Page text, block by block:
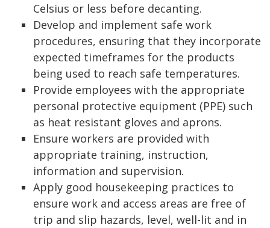
Celsius or less before decanting.
Develop and implement safe work
procedures, ensuring that they incorporate
expected timeframes for the products
being used to reach safe temperatures.
Provide employees with the appropriate
personal protective equipment (PPE) such
as heat resistant gloves and aprons.
Ensure workers are provided with
appropriate training, instruction,
information and supervision.
Apply good housekeeping practices to
ensure work and access areas are free of
trip and slip hazards, level, well-lit and in